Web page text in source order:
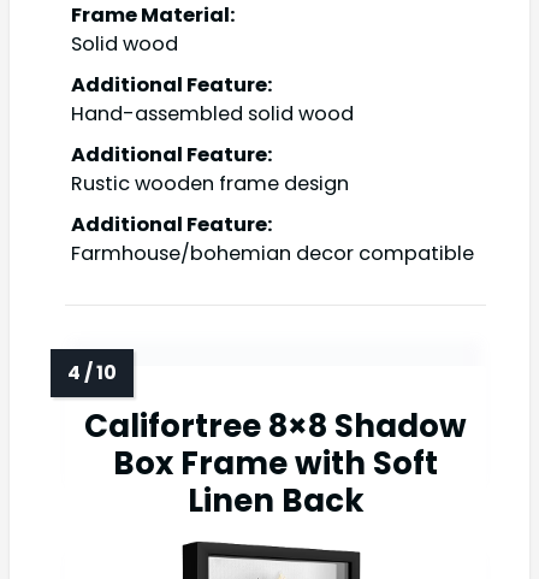
Frame Material:
Solid wood
Additional Feature:
Hand-assembled solid wood
Additional Feature:
Rustic wooden frame design
Additional Feature:
Farmhouse/bohemian decor compatible
Califortree 8×8 Shadow
Box Frame with Soft
Linen Back